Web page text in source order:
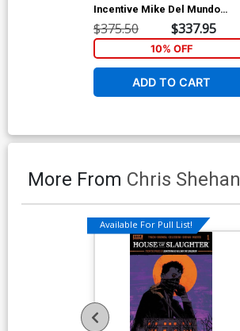
Incentive Mike Del Mundo
Virgin Variant Cover
$375.50 $337.95
10% OFF
ADD TO CART
More From Chris Shehan
Available For Pull List!